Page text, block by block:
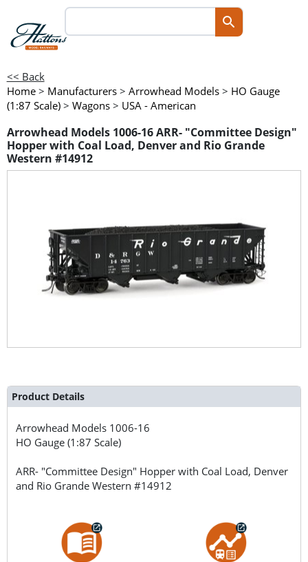
<< Back
Home > Manufacturers > Arrowhead Models > HO Gauge
(1:87 Scale) > Wagons > USA - American
Arrowhead Models 1006-16 ARR- "Committee Design"
Hopper with Coal Load, Denver and Rio Grande
Western #14912
Product Details
Arrowhead Models 1006-16
HO Gauge (1:87 Scale)
ARR- "Committee Design" Hopper with Coal Load, Denver
and Rio Grande Western #14912